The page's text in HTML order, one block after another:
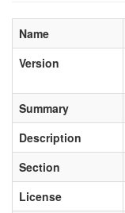
Name
Version
Summary
Description
Section
License